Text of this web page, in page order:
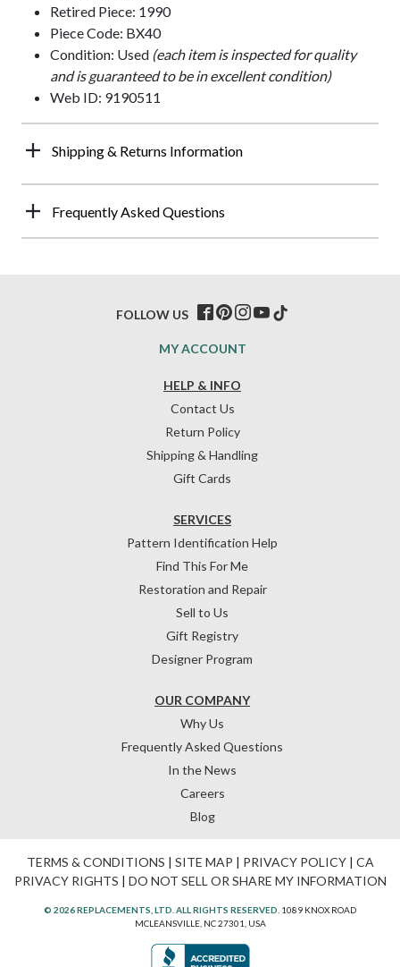
Retired Piece: 1990
Piece Code: BX40
Condition: Used (each item is inspected for quality
and is guaranteed to be in excellent condition)
Web ID: 9190511
Shipping & Returns Information
Frequently Asked Questions
HELP & INFO
Contact Us
Return Policy
Shipping & Handling
Gift Cards
OUR COMPANY
Why Us
Frequently Asked Questions
In the News
Careers
Blog
SERVICES
Pattern Identification Help
Find This For Me
Restoration and Repair
Sell to Us
Gift Registry
Designer Program
MY ACCOUNT
FOLLOW US
TERMS & CONDITIONS | SITE MAP | PRIVACY POLICY| CA
PRIVACY RIGHTS | DO NOT SELL OR SHARE MY INFORMATION
© 2026 REPLACEMENTS, LTD. ALL RIGHTS RESERVED. 1089 KNOX ROAD
MCLEANSVILLE, NC 27301, USA